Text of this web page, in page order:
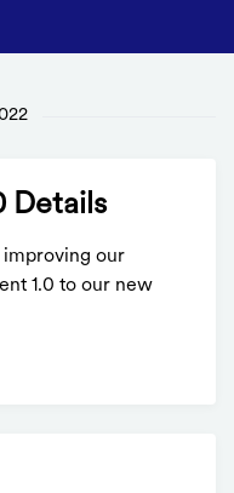
Details
improving our
1.0 to our new